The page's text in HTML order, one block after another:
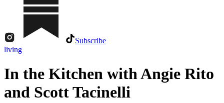
Subscribe
living
In the Kitchen with Angie Rito
and Scott Tacinelli